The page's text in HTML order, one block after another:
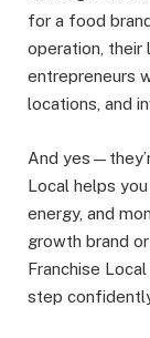
for a food
operation, their
entrepreneurs
locations, and
And
Local helps
energy, and
growth brand or
Franchise
step